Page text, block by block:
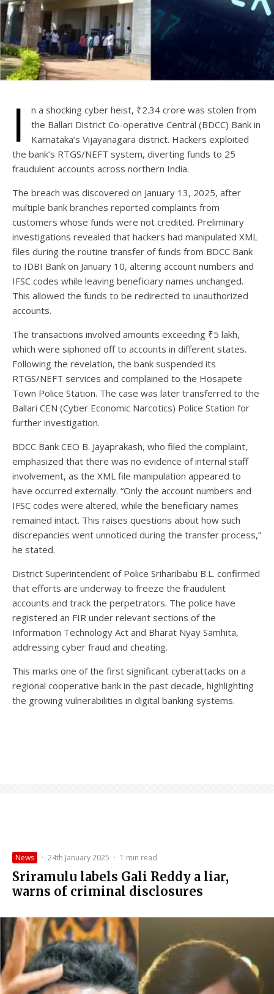
I
n a shocking cyber heist, ₹2.34 crore was stolen from
the Ballari District Co-operative Central (BDCC) Bank in
Karnataka’s Vijayanagara district. Hackers exploited
the bank’s RTGS/NEFT system, diverting funds to 25
fraudulent accounts across northern India.
The breach was discovered on January 13, 2025, after
multiple bank branches reported complaints from
customers whose funds were not credited. Preliminary
investigations revealed that hackers had manipulated XML
files during the routine transfer of funds from BDCC Bank
to IDBI Bank on January 10, altering account numbers and
IFSC codes while leaving beneficiary names unchanged.
This allowed the funds to be redirected to unauthorized
accounts.
The transactions involved amounts exceeding ₹5 lakh,
which were siphoned off to accounts in different states.
Following the revelation, the bank suspended its
RTGS/NEFT services and complained to the Hosapete
Town Police Station. The case was later transferred to the
Ballari CEN (Cyber Economic Narcotics) Police Station for
further investigation.
BDCC Bank CEO B. Jayaprakash, who filed the complaint,
emphasized that there was no evidence of internal staff
involvement, as the XML file manipulation appeared to
have occurred externally. “Only the account numbers and
IFSC codes were altered, while the beneficiary names
remained intact. This raises questions about how such
discrepancies went unnoticed during the transfer process,”
he stated.
District Superintendent of Police Sriharibabu B.L. confirmed
that efforts are underway to freeze the fraudulent
accounts and track the perpetrators. The police have
registered an FIR under relevant sections of the
Information Technology Act and Bharat Nyay Samhita,
addressing cyber fraud and cheating.
This marks one of the first significant cyberattacks on a
regional cooperative bank in the past decade, highlighting
the growing vulnerabilities in digital banking systems.
News · 24th January 2025 · 1 min read
Sriramulu labels Gali Reddy a liar,
warns of criminal disclosures